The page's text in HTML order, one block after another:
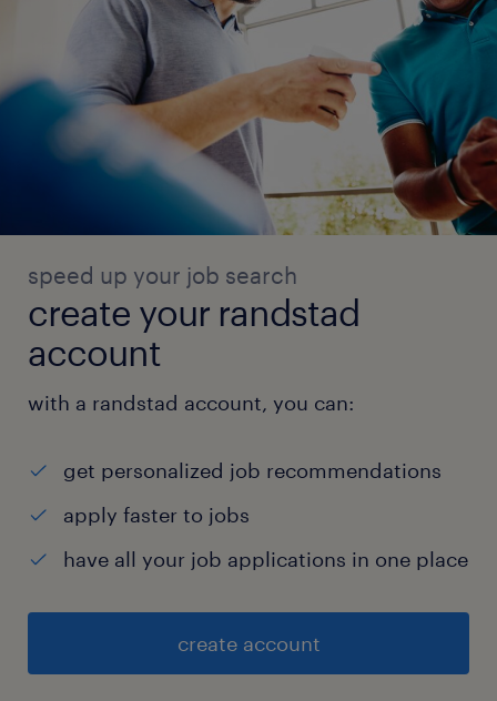
speed up your job search
create your randstad
account
with a randstad account, you can:
get personalized job recommendations
apply faster to jobs
have all your job applications in one place
create account